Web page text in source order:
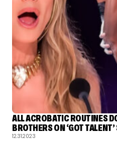
ALL ACROBATIC ROUTINES
BROTHERS ON ‘GOT
12.31.2023